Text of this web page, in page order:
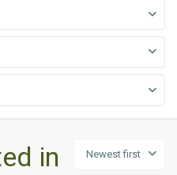
Newest first
in